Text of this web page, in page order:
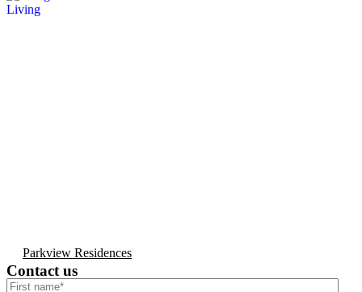
Parkview Residences
Contact us